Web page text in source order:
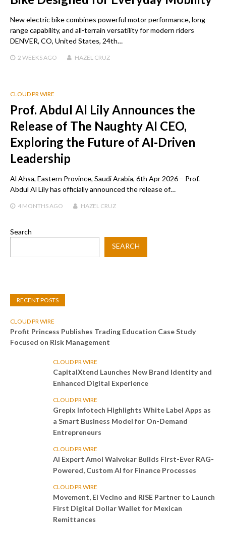
New electric bike combines powerful motor performance, long-
range capability, and all-terrain versatility for modern riders
DENVER, CO, United States, 24th…
2 WEEKS AGO HAZEL CRUZ
CLOUD PR WIRE
Prof. Abdul Al Lily Announces the
Release of The Naughty AI CEO,
Exploring the Future of AI-Driven
Leadership
Al Ahsa, Eastern Province, Saudi Arabia, 6th Apr 2026 – Prof.
Abdul Al Lily has officially announced the release of…
4 MONTHS AGO HAZEL CRUZ
Search
SEARCH
RECENT POSTS
CLOUD PR WIRE
Profit Princess Publishes Trading Education Case Study
Focused on Risk Management
CLOUD PR WIRE
CapitalXtend Launches New Brand Identity and
Enhanced Digital Experience
CLOUD PR WIRE
Grepix Infotech Highlights White Label Apps as
a Smart Business Model for On-Demand
Entrepreneurs
CLOUD PR WIRE
AI Expert Amol Walvekar Builds First-Ever RAG-
Powered, Custom AI for Finance Processes
CLOUD PR WIRE
Movement, El Vecino and RISE Partner to Launch
First Digital Dollar Wallet for Mexican
Remittances